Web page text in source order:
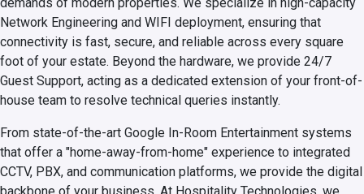
demands of modern properties. We specialize in high-capacity
Network Engineering and WIFI deployment, ensuring that
connectivity is fast, secure, and reliable across every square
foot of your estate. Beyond the hardware, we provide 24/7
Guest Support, acting as a dedicated extension of your front-of-
house team to resolve technical queries instantly.
From state-of-the-art Google In-Room Entertainment systems
that offer a "home-away-from-home" experience to integrated
CCTV, PBX, and communication platforms, we provide the digital